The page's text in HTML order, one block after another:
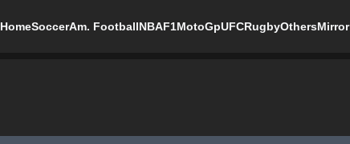
HomeSoccerAm. FootballNBAF1MotoGpUFCRugbyOthersMirror